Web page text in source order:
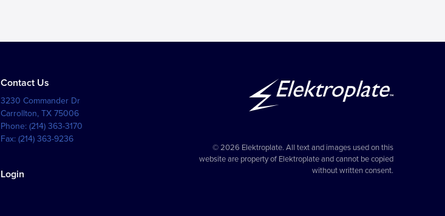
Contact Us
3230 Commander Dr
Carrollton,TX 75006
Phone:(214) 363-3170
Fax:(214) 363-9236
Login
© 2026 Elektroplate. All text and images used on this
website are property of Elektroplate and cannot be copied
without written consent.